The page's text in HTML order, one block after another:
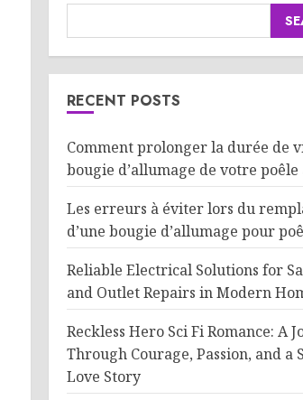
RECENT POSTS
Comment prolonger la durée de
bougie d’allumage de votre poêle
Les erreurs à éviter lors du
d’une bougie d’allumage pour
Reliable Electrical Solutions for
and Outlet Repairs in Modern
Reckless Hero Sci Fi Romance: A
Through Courage, Passion, and a
Love Story